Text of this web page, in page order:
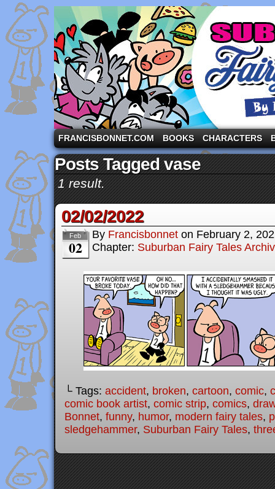
A comic strip starring the three pigs and other
FRANCISBONNET.COM BOOKS CHARACTERS
Posts Tagged vase
1 result.
02/02/2022
Feb
02
By Francisbonnet on February 2,
Chapter: Suburban Fairy Tales
└ Tags: accident, broken, cartoon, comic,
comic book artist, comic strip, comics,
Bonnet, funny, humor, modern fairy tales,
sledgehammer, Suburban Fairy Tales,